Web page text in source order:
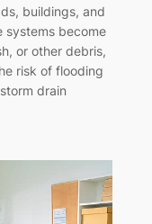
buildings, and
systems become
or other debris,
risk of flooding
drain